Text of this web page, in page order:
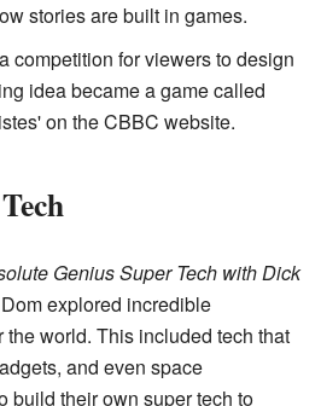
stories are built in games.
competition for viewers to design
idea became a game called
on the CBBC website.
Genius Super Tech with Dick
explored incredible
world. This included tech that
and even space
build their own super tech to